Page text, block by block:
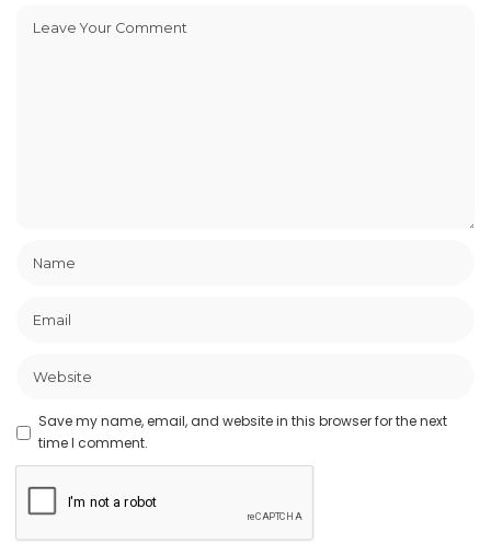
Save my name, email, and website in this browser for the next
time I comment.